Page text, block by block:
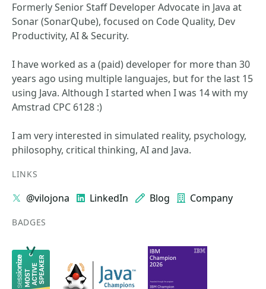
Formerly Senior Staff Developer Advocate in Java at
Sonar (SonarQube), focused on Code Quality, Dev
Productivity, AI & Security.
I have worked as a (paid) developer for more than 30
years ago using multiple languajes, but for the last 15
using Java. Although I started when I was 14 with my
Amstrad CPC 6128 :)
I am very interested in simulated reality, psychology,
philosophy, critical thinking, AI and Java.
LINKS
@vilojona LinkedIn Blog Company
BADGES